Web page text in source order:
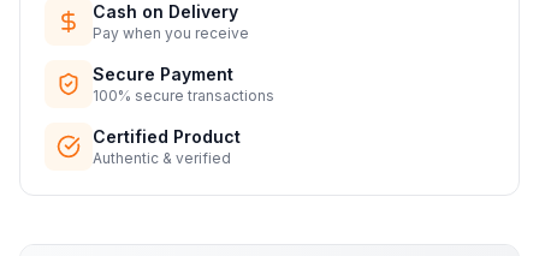
Cash on Delivery
Pay when you receive
Secure Payment
100% secure transactions
Certified Product
Authentic & verified